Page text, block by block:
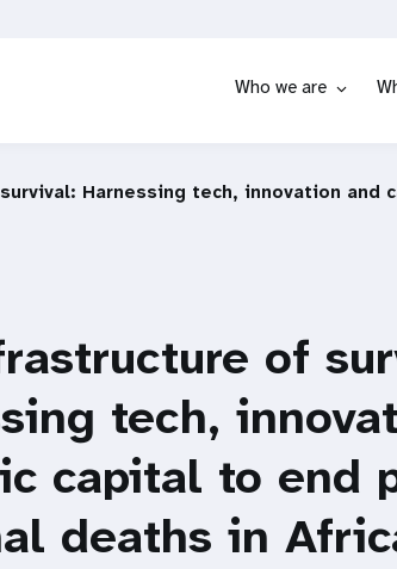
Who we are
Harnessing tech, innovation
of
tech,
capital to end
deaths in